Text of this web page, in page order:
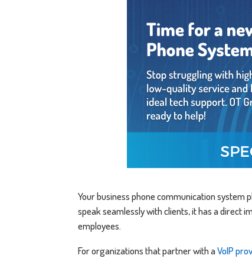
Your business phone communication system
speak seamlessly with clients, it has a direct
employees.
For organizations that partner with aVoIP